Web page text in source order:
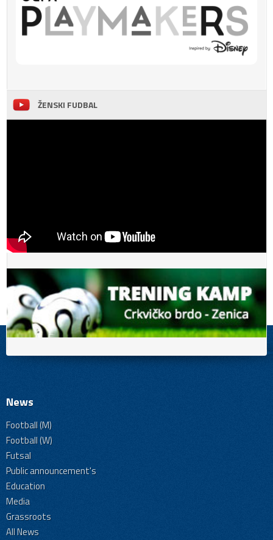
ŽENSKI FUDBAL
News
Football (M)
Football (W)
Futsal
Public announcement's
Education
Media
Grassroots
All News